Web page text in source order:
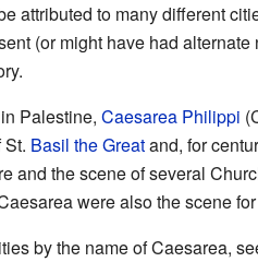
attributed to many different
(or might have had
Palestine,Caesarea Philippi
Basil the Greatand, for
and the scene of several
were also the scene
by the name of Caesarea,